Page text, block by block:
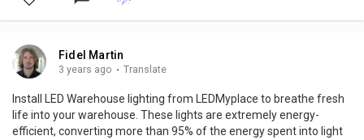
Fidel Martin
3 years ago · Translate
Install LED Warehouse lighting from LEDMyplace to breathe fresh
life into your warehouse. These lights are extremely energy-
efficient, converting more than 95% of the energy spent into light